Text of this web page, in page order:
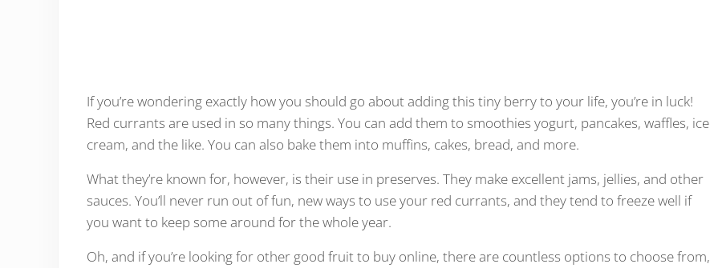
If you’re wondering exactly how you should go about adding this tiny berry to your life, you’re in luck!
Red currants are used in so many things. You can add them to smoothies yogurt, pancakes, waffles, ice
cream, and the like. You can also bake them into muffins, cakes, bread, and more.
What they’re known for, however, is their use in preserves. They make excellent jams, jellies, and other
sauces. You’ll never run out of fun, new ways to use your red currants, and they tend to freeze well if
you want to keep some around for the whole year.
Oh, and if you’re looking for other good fruit to buy online, there are countless options to choose from,